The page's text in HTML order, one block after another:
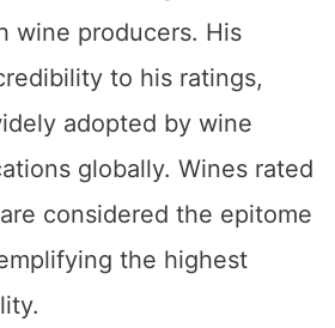
wine producers. His
to his ratings,
adopted by wine
globally. Wines rated
considered the epitome
the highest